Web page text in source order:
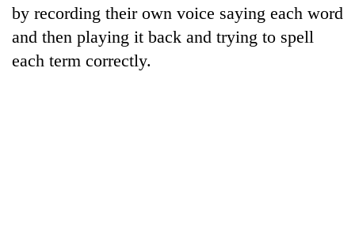
cohort
as
far-
west
temperatures
Malaka
Adversaries:
You
do
by recording their own voice saying each word
and then playing it back and trying to spell
each term correctly.